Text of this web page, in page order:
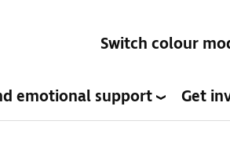
Switch colour
emotional support Get